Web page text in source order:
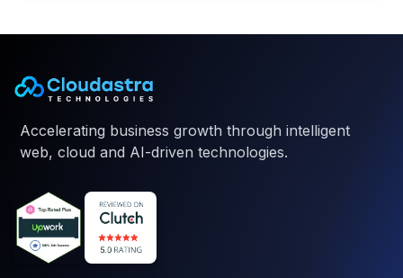
Accelerating business growth through intelligent
web, cloud and AI-driven technologies.